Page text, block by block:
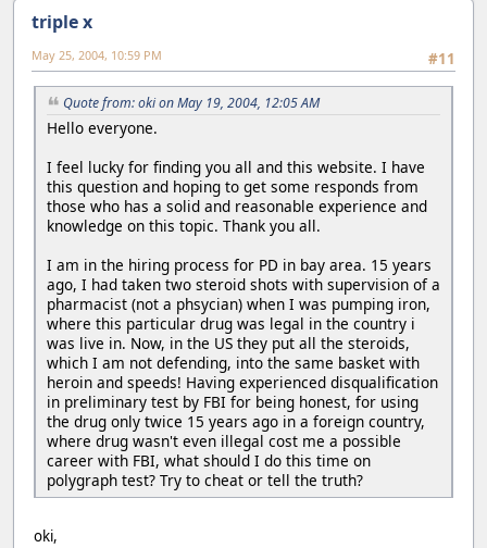
triple x
#11
May 25, 2004, 10:59 PM
Quote from: oki on May 19, 2004, 12:05 AM
Hello everyone.
I feel lucky for finding you all and this website. I have
this question and hoping to get some responds from
those who has a solid and reasonable experience and
knowledge on this topic. Thank you all.
I am in the hiring process for PD in bay area. 15 years
ago, I had taken two steroid shots with supervision of a
pharmacist (not a phsycian) when I was pumping iron,
where this particular drug was legal in the country i
was live in. Now, in the US they put all the steroids,
which I am not defending, into the same basket with
heroin and speeds! Having experienced disqualification
in preliminary test by FBI for being honest, for using
the drug only twice 15 years ago in a foreign country,
where drug wasn't even illegal cost me a possible
career with FBI, what should I do this time on
polygraph test? Try to cheat or tell the truth?
oki,